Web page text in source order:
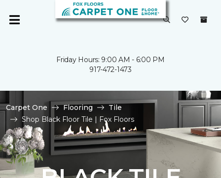
Friday Hours: 9:00 AM - 6:00 PM
917-472-1473
Carpet One Flooring
Tile
Shop Black Floor Tile | Fox Floors